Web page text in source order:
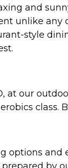
and
unlike any
style
at our
class.
options and